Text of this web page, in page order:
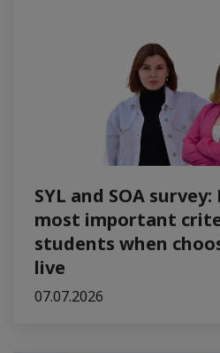
SYL and SOA
most important
students when
live
07.07.2026